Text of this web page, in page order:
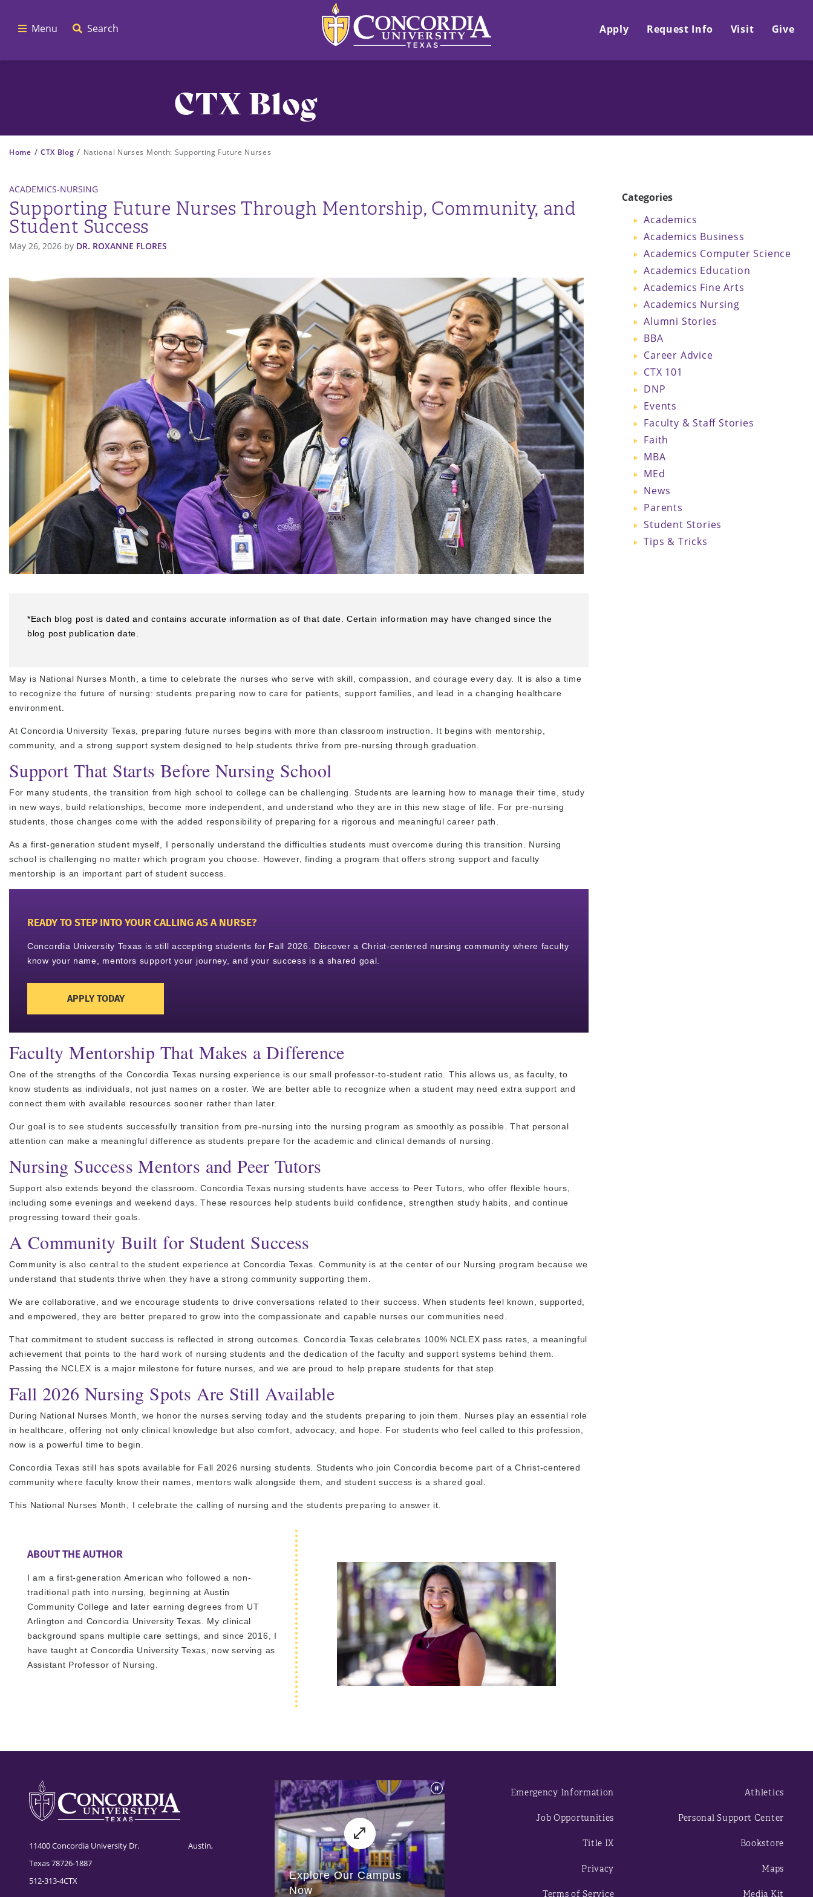
Menu Search Apply Request Info Visit Give
CTX Blog
Home / CTX Blog / National Nurses Month: Supporting Future Nurses
ACADEMICS-NURSING
Supporting Future Nurses Through Mentorship, Community, and
Student Success
May 26, 2026 by DR. ROXANNE FLORES
*Each blog post is dated and contains accurate information as of that date. Certain information may have changed since the
blog post publication date.
May is National Nurses Month, a time to celebrate the nurses who serve with skill, compassion, and courage every day. It is also a time
to recognize the future of nursing: students preparing now to care for patients, support families, and lead in a changing healthcare
environment.
At Concordia University Texas, preparing future nurses begins with more than classroom instruction. It begins with mentorship,
community, and a strong support system designed to help students thrive from pre-nursing through graduation.
Support That Starts Before Nursing School
For many students, the transition from high school to college can be challenging. Students are learning how to manage their time, study
in new ways, build relationships, become more independent, and understand who they are in this new stage of life. For pre-nursing
students, those changes come with the added responsibility of preparing for a rigorous and meaningful career path.
As a first-generation student myself, I personally understand the difficulties students must overcome during this transition. Nursing
school is challenging no matter which program you choose. However, finding a program that offers strong support and faculty
mentorship is an important part of student success.
READY TO STEP INTO YOUR CALLING AS A NURSE?
Concordia University Texas is still accepting students for Fall 2026. Discover a Christ-centered nursing community where faculty
know your name, mentors support your journey, and your success is a shared goal.
APPLY TODAY
Faculty Mentorship That Makes a Difference
One of the strengths of the Concordia Texas nursing experience is our small professor-to-student ratio. This allows us, as faculty, to
know students as individuals, not just names on a roster. We are better able to recognize when a student may need extra support and
connect them with available resources sooner rather than later.
Our goal is to see students successfully transition from pre-nursing into the nursing program as smoothly as possible. That personal
attention can make a meaningful difference as students prepare for the academic and clinical demands of nursing.
Nursing Success Mentors and Peer Tutors
Support also extends beyond the classroom. Concordia Texas nursing students have access to Peer Tutors, who offer flexible hours,
including some evenings and weekend days. These resources help students build confidence, strengthen study habits, and continue
progressing toward their goals.
A Community Built for Student Success
Community is also central to the student experience at Concordia Texas. Community is at the center of our Nursing program because we
understand that students thrive when they have a strong community supporting them.
We are collaborative, and we encourage students to drive conversations related to their success. When students feel known, supported,
and empowered, they are better prepared to grow into the compassionate and capable nurses our communities need.
That commitment to student success is reflected in strong outcomes. Concordia Texas celebrates 100% NCLEX pass rates, a meaningful
achievement that points to the hard work of nursing students and the dedication of the faculty and support systems behind them.
Passing the NCLEX is a major milestone for future nurses, and we are proud to help prepare students for that step.
Fall 2026 Nursing Spots Are Still Available
During National Nurses Month, we honor the nurses serving today and the students preparing to join them. Nurses play an essential role
in healthcare, offering not only clinical knowledge but also comfort, advocacy, and hope. For students who feel called to this profession,
now is a powerful time to begin.
Concordia Texas still has spots available for Fall 2026 nursing students. Students who join Concordia become part of a Christ-centered
community where faculty know their names, mentors walk alongside them, and student success is a shared goal.
This National Nurses Month, I celebrate the calling of nursing and the students preparing to answer it.
ABOUT THE AUTHOR
I am a first-generation American who followed a non-
traditional path into nursing, beginning at Austin
Community College and later earning degrees from UT
Arlington and Concordia University Texas. My clinical
background spans multiple care settings, and since 2016, I
have taught at Concordia University Texas, now serving as
Assistant Professor of Nursing.
Categories
Academics
Academics Business
Academics Computer Science
Academics Education
Academics Fine Arts
Academics Nursing
Alumni Stories
BBA
Career Advice
CTX 101
DNP
Events
Faculty & Staff Stories
Faith
MBA
MEd
News
Parents
Student Stories
Tips & Tricks
11400 Concordia University Dr. Austin,
Texas 78726-1887
512-313-4CTX
Athletics
Personal Support Center
Bookstore
Maps
Media Kit
Emergency Information
Job Opportunities
Title IX
Privacy
Terms of Service